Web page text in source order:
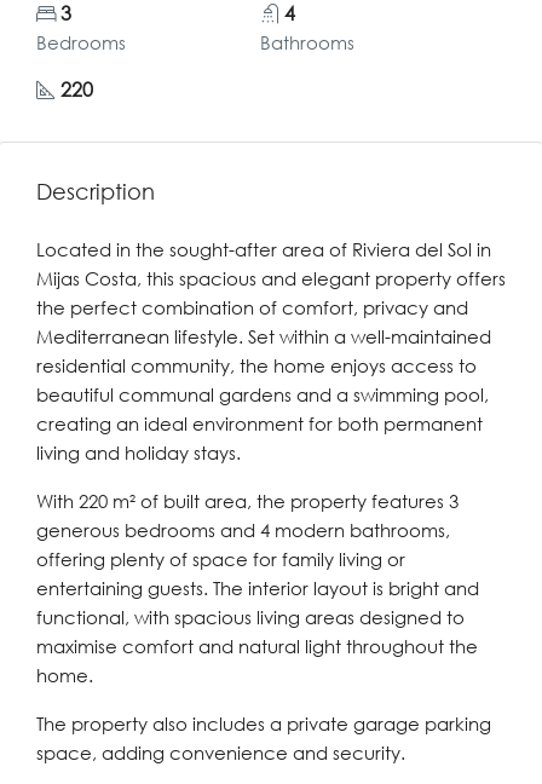
3
Bedrooms
4
Bathrooms
220
Description
Located in the sought-after area of Riviera del Sol in
Mijas Costa, this spacious and elegant property offers
the perfect combination of comfort, privacy and
Mediterranean lifestyle. Set within a well-maintained
residential community, the home enjoys access to
beautiful communal gardens and a swimming pool,
creating an ideal environment for both permanent
living and holiday stays.
With 220 m² of built area, the property features 3
generous bedrooms and 4 modern bathrooms,
offering plenty of space for family living or
entertaining guests. The interior layout is bright and
functional, with spacious living areas designed to
maximise comfort and natural light throughout the
home.
The property also includes a private garage parking
space, adding convenience and security.